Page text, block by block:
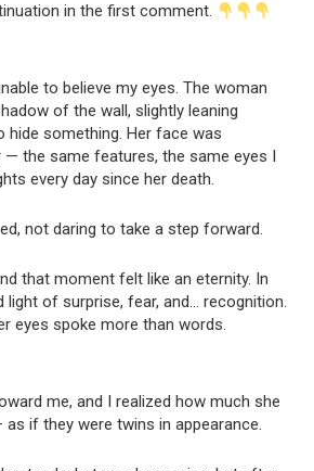
in the first comment.
to believe my eyes. The woman
of the wall, slightly leaning
something. Her face was
the same features, the same eyes I
every day since her death.
not daring to take a step forward.
that moment felt like an eternity. In
light of surprise, fear, and… recognition.
eyes spoke more than words.
me, and I realized how much she
if they were twins in appearance.